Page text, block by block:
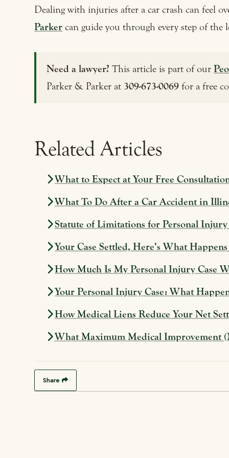
Dealing with injuries after a car crash can feel
Parker can guide you through every step of the
Need a lawyer? This article is part of our
Parker & Parker at309-673-0069 for a free
Related Articles
What to Expect at Your Free
What To Do After a Car Accident in
Statute of Limitations for Personal
Your Case Settled, Here’s What
How Much Is My Personal Injury Case
Your Personal Injury Case: What
How Medical Liens Reduce Your Net
What Maximum Medical Improvement
Share